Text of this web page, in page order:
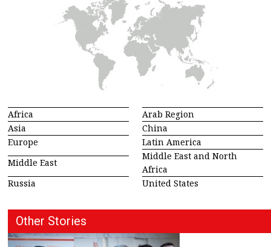
Africa
Arab Region
Asia
China
Europe
Latin America
Middle East
Middle East and North
Africa
Russia
United States
Other Stories